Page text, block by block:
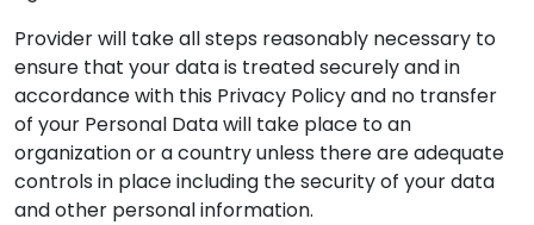
Providerwill take all steps reasonably necessary to
ensure that your data is treated securely and in
accordance with this Privacy Policy and no transfer
of your Personal Data will take place to an
organization or a country unless there are adequate
controls in place including the security of your data
and other personal information.